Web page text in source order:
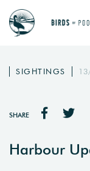
SIGHTINGS
SHARE
Harbour